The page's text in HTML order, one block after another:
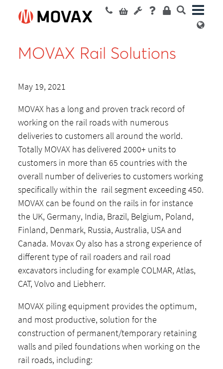
MOVAX Rail Solutions
May 19, 2021
MOVAX has a long and proven track record of
working on the rail roads with numerous
deliveries to customers all around the world.
Totally MOVAX has delivered 2000+ units to
customers in more than 65 countries with the
overall number of deliveries to customers working
specifically within the rail segment exceeding 450.
MOVAX can be found on the rails in for instance
the UK, Germany, India, Brazil, Belgium, Poland,
Finland, Denmark, Russia, Australia, USA and
Canada. Movax Oy also has a strong experience of
different type of rail roaders and rail road
excavators including for example COLMAR, Atlas,
CAT, Volvo and Liebherr.
MOVAX piling equipment provides the optimum,
and most productive, solution for the
construction of permanent/temporary retaining
walls and piled foundations when working on the
rail roads, including: